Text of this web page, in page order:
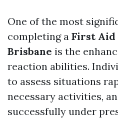
One of the most
completing a First Aid
Brisbane is the
reaction abilities.
to assess situations
necessary activities,
successfully under